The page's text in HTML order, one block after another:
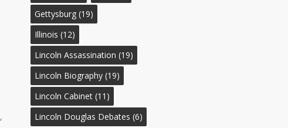
,
Gettysburg (19)
Illinois (12)
Lincoln Assassination (19)
Lincoln Biography (19)
Lincoln Cabinet (11)
Lincoln Douglas Debates (6)